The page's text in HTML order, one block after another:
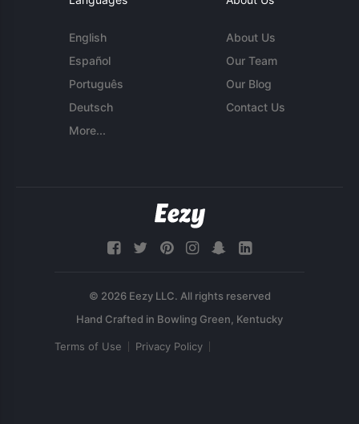
English
Español
Português
Deutsch
More...
About Us
Our Team
Our Blog
Contact Us
© 2026 Eezy LLC. All rights reserved
Terms of Use Privacy Policy